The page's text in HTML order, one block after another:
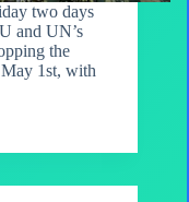
two days
and UN’s
the
1st, with